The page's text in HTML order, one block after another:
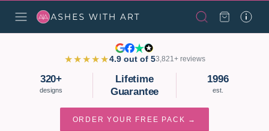
★★★★★4.9 out of 53,821+ reviews
320+
designs
Lifetime
Guarantee
1996
est.
ORDER YOUR FREE PACK →